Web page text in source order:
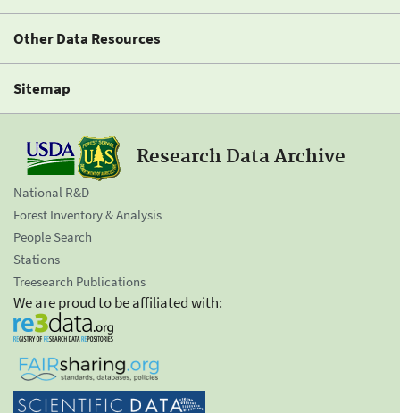
Other Data Resources
Sitemap
Research Data Archive
National R&D
Forest Inventory & Analysis
People Search
Stations
Treesearch Publications
We are proud to be affiliated with: